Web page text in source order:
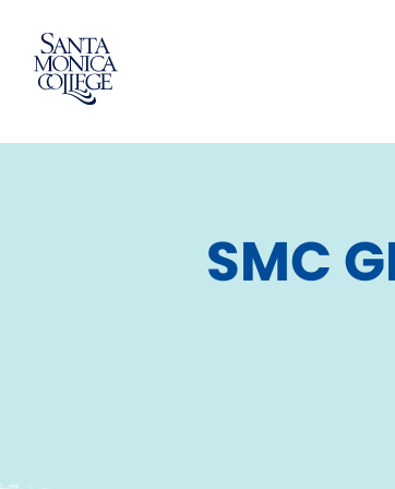
content
SMC